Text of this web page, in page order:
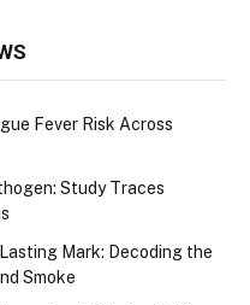
Fever Risk Across
Study Traces
Mark: Decoding the
Smoke